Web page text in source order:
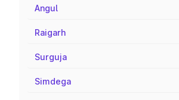
Angul
Raigarh
Surguja
Simdega